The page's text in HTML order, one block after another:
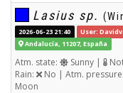
Lasius sp.
2026-06-23 21:40
User:
Andalucía, 11207, España
Atm. state: Sunny |
Rain:
No | Atm. pressure:
Moon